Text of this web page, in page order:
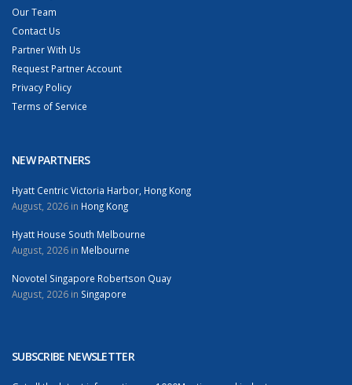
Our Team
Contact Us
Partner With Us
Request Partner Account
Privacy Policy
Terms of Service
NEW PARTNERS
Hyatt Centric Victoria Harbor, Hong Kong
August, 2026 in Hong Kong
Hyatt House South Melbourne
August, 2026 in Melbourne
Novotel Singapore Robertson Quay
August, 2026 in Singapore
SUBSCRIBE NEWSLETTER